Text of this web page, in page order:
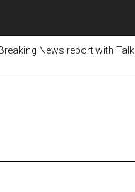
News report with